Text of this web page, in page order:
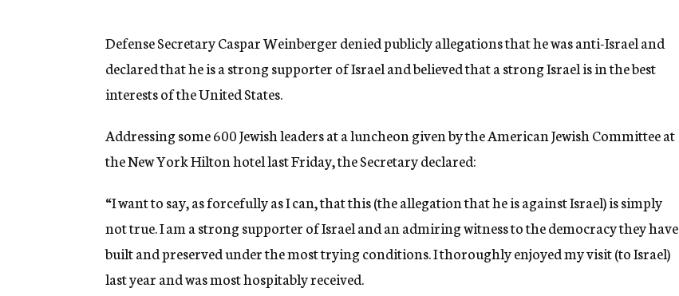
n
y
Defense Secretary Caspar Weinberger denied publicly allegations that he was anti-Israel and
declared that he is a strong supporter of Israel and believed that a strong Israel is in the best
interests of the United States.
Addressing some 600 Jewish leaders at a luncheon given by the American Jewish Committee at
the New York Hilton hotel last Friday, the Secretary declared:
“I want to say, as forcefully as I can, that this (the allegation that he is against Israel) is simply
not true. I am a strong supporter of Israel and an admiring witness to the democracy they have
built and preserved under the most trying conditions. I thoroughly enjoyed my visit (to Israel)
last year and was most hospitably received.